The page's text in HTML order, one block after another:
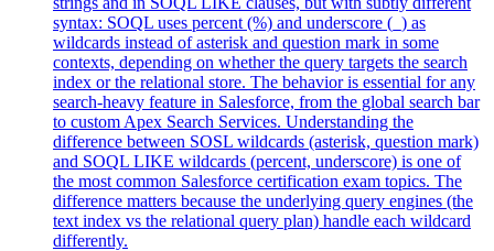
syntax: SOQL uses percent (%) and underscore (_) as
wildcards instead of asterisk and question mark in some
contexts, depending on whether the query targets the search
index or the relational store. The behavior is essential for any
search-heavy feature in Salesforce, from the global search bar
to custom Apex Search Services. Understanding the
difference between SOSL wildcards (asterisk, question mark)
and SOQL LIKE wildcards (percent, underscore) is one of
the most common Salesforce certification exam topics. The
difference matters because the underlying query engines (the
text index vs the relational query plan) handle each wildcard
differently.